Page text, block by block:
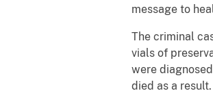
message to
The criminal
vials of
were
died as a